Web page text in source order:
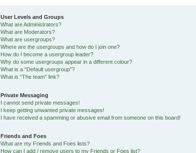
User Levels and Groups
What are Administrators?
What are Moderators?
What are usergroups?
Where are the usergroups and how do I join one?
How do I become a usergroup leader?
Why do some usergroups appear in a different colour?
What is a “Default usergroup”?
What is “The team” link?
Private Messaging
I cannot send private messages!
I keep getting unwanted private messages!
I have received a spamming or abusive email from someone on this board!
Friends and Foes
What are my Friends and Foes lists?
How can I add / remove users to my Friends or Foes list?